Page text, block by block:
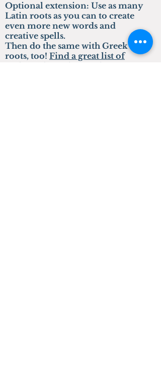
Optional extension: Use as many
Latin roots as you can to create
even more new words and
creative spells.
Then do the same with Greek
roots, too! Find a great list of